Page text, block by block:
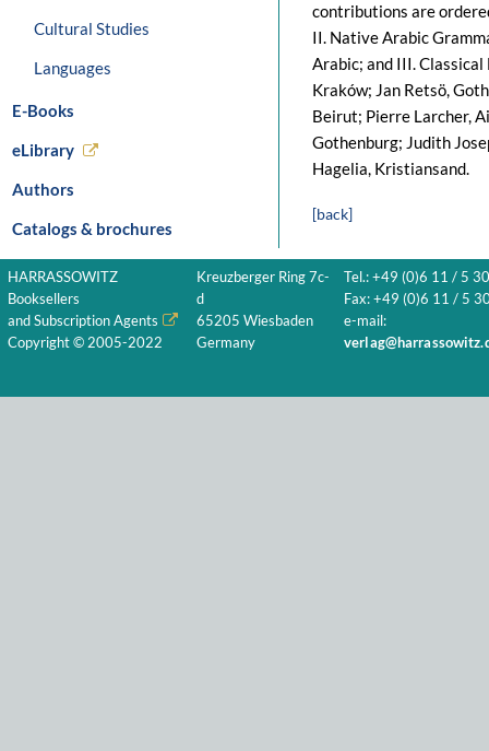
Cultural Studies
Languages
E-Books
eLibrary
Authors
Catalogs & brochures
contributions are
II. Native Arabic
Arabic; and III.
Kraków; Jan Retsö,
Beirut; Pierre Larcher,
Gothenburg; Judith
Hagelia, Kristiansand.
[back]
HARRASSOWITZ
Booksellers
and Subscription Agents
Copyright © 2005-2022
Kreuzberger Ring 7c-
d
65205 Wiesbaden
Germany
Tel.: +49 (0)6 11 / 5
Fax: +49 (0)6 11 / 5
e-mail: